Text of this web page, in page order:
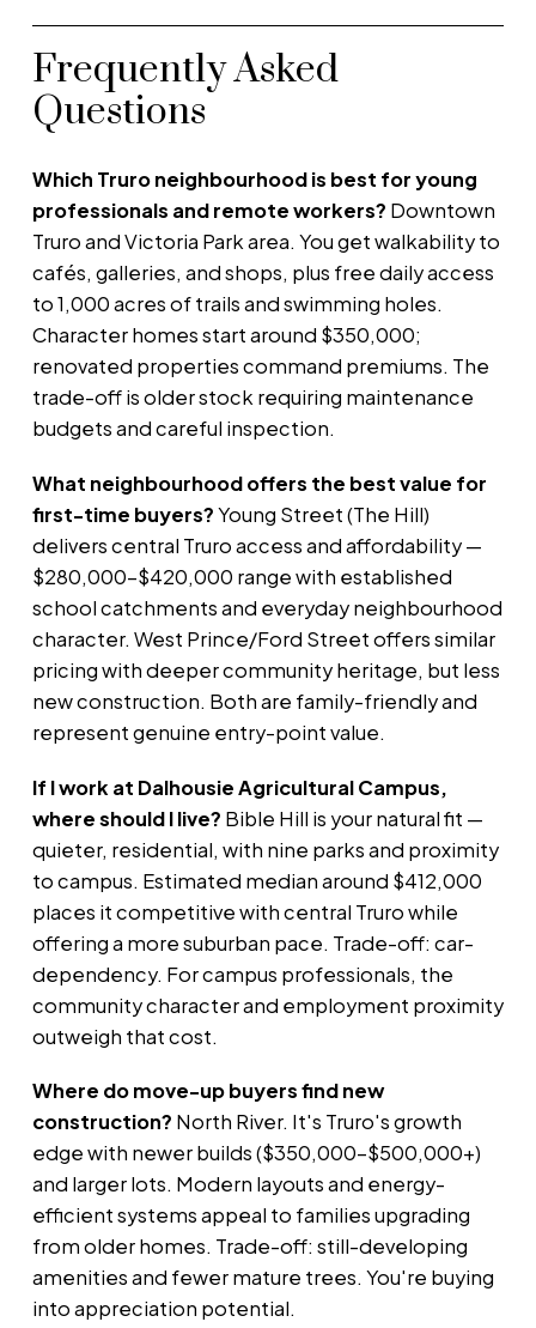
Frequently Asked
Questions
Which Truro neighbourhood is best for young
professionals and remote workers? Downtown
Truro and Victoria Park area. You get walkability to
cafés, galleries, and shops, plus free daily access
to 1,000 acres of trails and swimming holes.
Character homes start around $350,000;
renovated properties command premiums. The
trade-off is older stock requiring maintenance
budgets and careful inspection.
What neighbourhood offers the best value for
first-time buyers?Young Street (The Hill)
delivers central Truro access and affordability —
$280,000–$420,000 range with established
school catchments and everyday neighbourhood
character. West Prince/Ford Street offers similar
pricing with deeper community heritage, but less
new construction. Both are family-friendly and
represent genuine entry-point value.
If I work at Dalhousie Agricultural Campus,
where should I live? Bible Hill is your natural fit —
quieter, residential, with nine parks and proximity
to campus. Estimated median around $412,000
places it competitive with central Truro while
offering a more suburban pace. Trade-off: car-
dependency. For campus professionals, the
community character and employment proximity
outweigh that cost.
Where do move-up buyers find new
construction? North River. It's Truro's growth
edge with newer builds ($350,000–$500,000+)
and larger lots. Modern layouts and energy-
efficient systems appeal to families upgrading
from older homes. Trade-off: still-developing
amenities and fewer mature trees. You're buying
into appreciation potential.